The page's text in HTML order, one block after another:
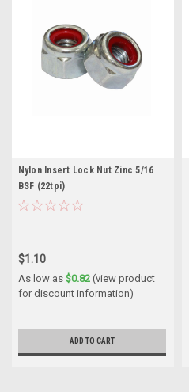
Nylon Insert Lock Nut Zinc 5/16
BSF (22tpi)
$1.10
As low as $0.82(view product
for discount information)
ADD TO CART